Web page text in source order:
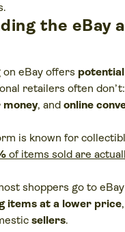
the eBay
eBay offers
retailers often don’t:
money, and online
is known for
of items sold are
shoppers go to
items at a lower price
sellers.